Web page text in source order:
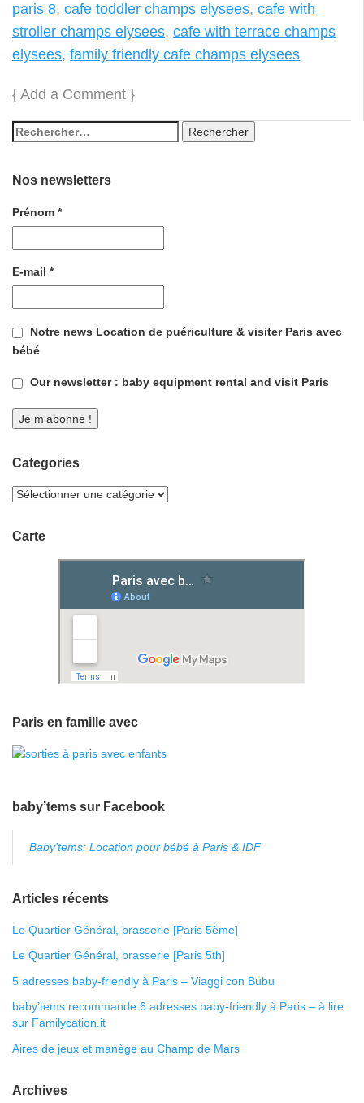
paris 8, cafe toddler champs elysees, cafe with
stroller champs elysees, cafe with terrace champs
elysees, family friendly cafe champs elysees
{ Add a Comment }
Nos newsletters
Prénom *
E-mail *
Notre news Location de puériculture & visiter Paris avec
bébé
Our newsletter : baby equipment rental and visit Paris
Categories
Carte
Paris en famille avec
baby’tems sur Facebook
Baby'tems: Location pour bébé à Paris & IDF
Articles récents
Le Quartier Général, brasserie [Paris 5ème]
Le Quartier Général, brasserie [Paris 5th]
5 adresses baby-friendly à Paris – Viaggi con Bubu
baby’tems recommande 6 adresses baby-friendly à Paris – à lire
sur Familycation.it
Aires de jeux et manège au Champ de Mars
Archives